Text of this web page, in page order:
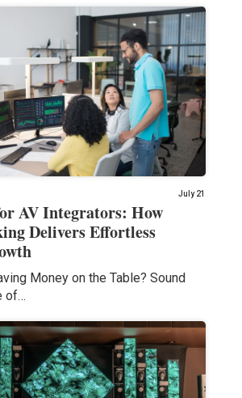
July 21
AV Integrators: How
Delivers Effortless
Money on the Table? Sound
of…